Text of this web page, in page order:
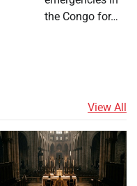
the Congo for…
View All